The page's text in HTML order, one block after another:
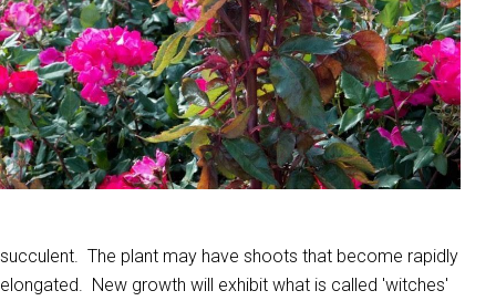
succulent. The plant may have shoots that become rapidly
elongated. New growth will exhibit what is called 'witches'